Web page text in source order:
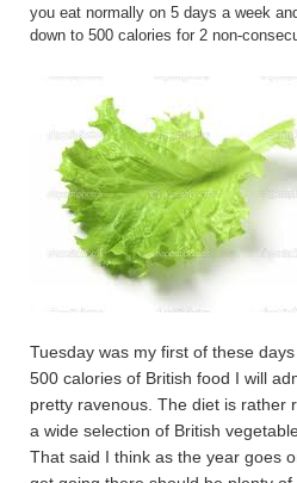
you eat normally on 5 days a week
down to 500 calories for 2 non-
Tuesday was my first of these
500 calories of British food I will
pretty ravenous. The diet is rather
a wide selection of British
That said I think as the year goes